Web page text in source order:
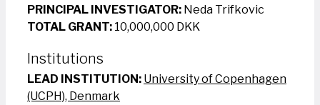
PRINCIPAL INVESTIGATOR: Neda Trifkovic
TOTAL GRANT: 10,000,000 DKK
Institutions
LEAD INSTITUTION: University of Copenhagen
(UCPH), Denmark